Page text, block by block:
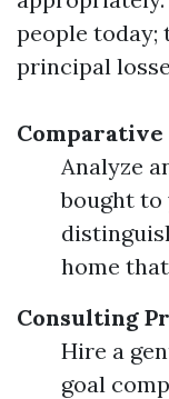
people
principal
Analyze
bought to
home
Consulting
Hire a
goal